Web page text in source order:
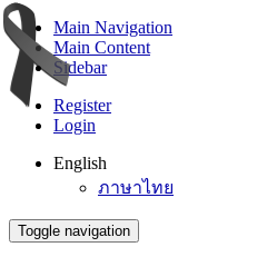
Main Navigation
Main Content
Sidebar
Register
Login
English
ภาษาไทย
Toggle navigation